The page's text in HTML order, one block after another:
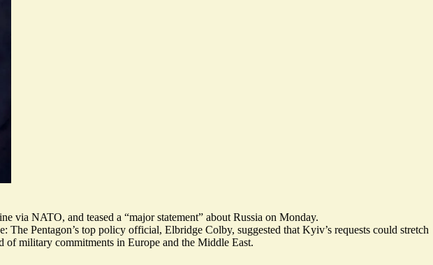
via NATO, and teased a “major statement” about Russia on Monday.
The Pentagon’s top policy official, Elbridge Colby, suggested that Kyiv’s requests could stretch
of military commitments in Europe and the Middle East.